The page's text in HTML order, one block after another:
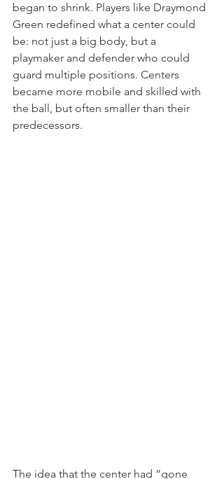
began to shrink. Players like Draymond
Green redefined what a center could
be: not just a big body, but a
playmaker and defender who could
guard multiple positions. Centers
became more mobile and skilled with
the ball, but often smaller than their
predecessors.
The idea that the center had “gone